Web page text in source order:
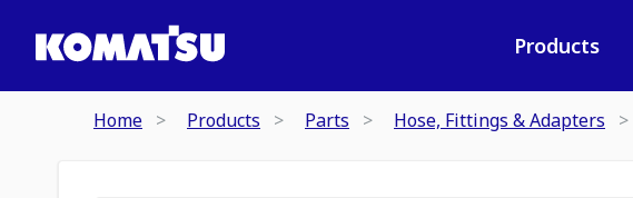
Products
Home Products Parts Hose, Fittings & Adapters